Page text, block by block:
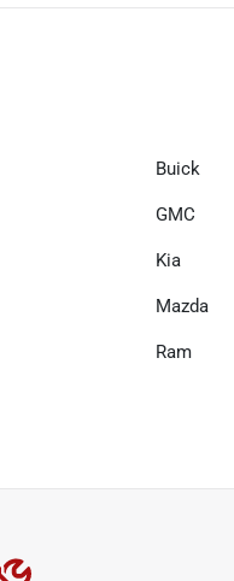
Buick
GMC
Kia
Mazda
Ram